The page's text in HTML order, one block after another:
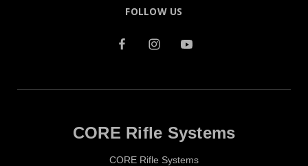
FOLLOW US
CORE Rifle Systems
CORE Rifle Systems